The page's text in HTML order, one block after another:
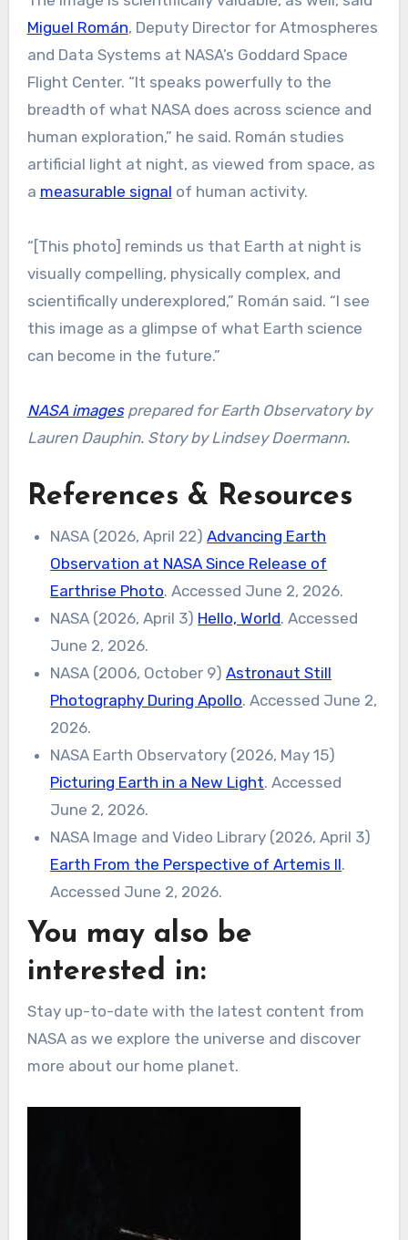
Miguel Román, Deputy Director for Atmospheres
and Data Systems at NASA’s Goddard Space
Flight Center. “It speaks powerfully to the
breadth of what NASA does across science and
human exploration,” he said. Román studies
artificial light at night, as viewed from space, as
a measurable signal of human activity.
“[This photo] reminds us that Earth at night is
visually compelling, physically complex, and
scientifically underexplored,” Román said. “I see
this image as a glimpse of what Earth science
can become in the future.”
NASA imagesprepared for Earth Observatory by
Lauren Dauphin. Story by Lindsey Doermann.
References & Resources
NASA (2026, April 22)Advancing Earth
Observation at NASA Since Release of
Earthrise Photo. Accessed June 2, 2026.
NASA (2026, April 3) Hello, World. Accessed
June 2, 2026.
NASA (2006, October 9)Astronaut Still
Photography During Apollo. Accessed June 2,
2026.
NASA Earth Observatory (2026, May 15)
Picturing Earth in a New Light. Accessed
June 2, 2026.
NASA Image and Video Library (2026, April 3)
Earth From the Perspective of Artemis II.
Accessed June 2, 2026.
You may also be
interested in:
Stay up-to-date with the latest content from
NASA as we explore the universe and discover
more about our home planet.